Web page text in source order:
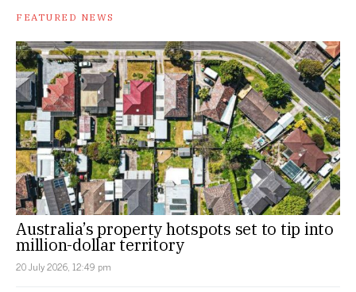
FEATURED NEWS
Australia’s property hotspots set to tip into
million-dollar territory
20 July 2026, 12:49 pm